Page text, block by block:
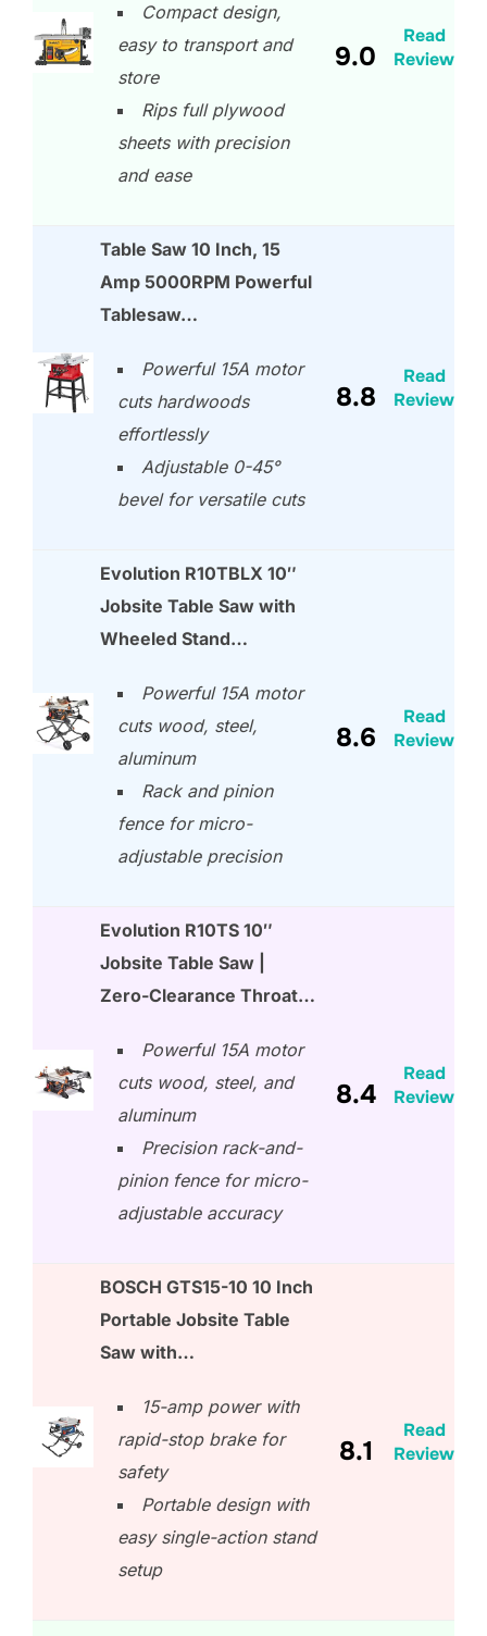
Compact design,
easy to transport and
store
Rips full plywood
sheets with precision
and ease
9.0
Read
Review
Table Saw 10 Inch, 15
Amp 5000RPM Powerful
Tablesaw…
Powerful 15A motor
cuts hardwoods
effortlessly
Adjustable 0-45°
bevel for versatile cuts
8.8
Read
Review
Evolution R10TBLX 10″
Jobsite Table Saw with
Wheeled Stand…
Powerful 15A motor
cuts wood, steel,
aluminum
Rack and pinion
fence for micro-
adjustable precision
8.6
Read
Review
Evolution R10TS 10″
Jobsite Table Saw |
Zero-Clearance Throat…
Powerful 15A motor
cuts wood, steel, and
aluminum
Precision rack-and-
pinion fence for micro-
adjustable accuracy
8.4
Read
Review
BOSCH GTS15-10 10 Inch
Portable Jobsite Table
Saw with…
15-amp power with
rapid-stop brake for
safety
Portable design with
easy single-action stand
setup
8.1
Read
Review